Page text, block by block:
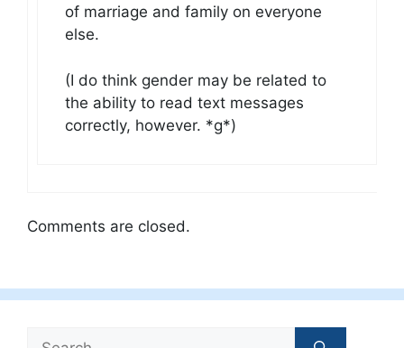
of marriage and family on everyone
else.
(I do think gender may be related to
the ability to read text messages
correctly, however. *g*)
Comments are closed.